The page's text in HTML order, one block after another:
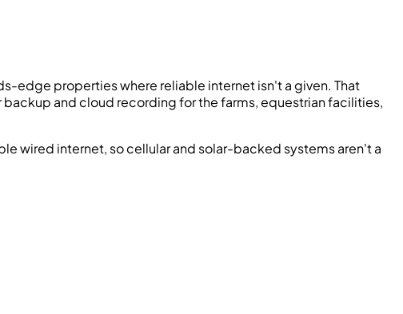
edge properties where reliable internet isn't a given. That
and cloud recording for the farms, equestrian facilities,
wired internet, so cellular and solar-backed systems aren't a